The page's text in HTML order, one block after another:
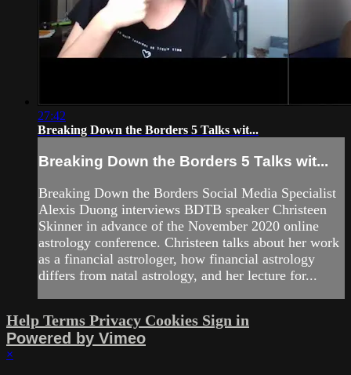
27:42
Breaking Down the Borders 5 Talks wit...
Breaking Down the Borders 5 Talks wit...
Breaking Down the Borders Social Media Specialist
Alexis Duong interviews BDTB speaker Christeen
Skinner in advance of the November 2020 online
astrology conference. Christeen talks about her work
as a financial astrologer, how financial astrology
differs from natal astrology, and her lecture for...
Help Terms Privacy Cookies Sign in
Powered by Vimeo
×